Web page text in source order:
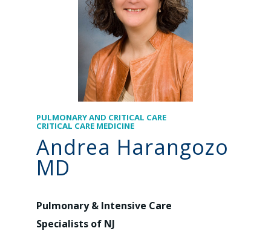
PULMONARY AND CRITICAL CARE
CRITICAL CARE MEDICINE
Andrea Harangozo
MD
Pulmonary & Intensive Care
Specialists of NJ